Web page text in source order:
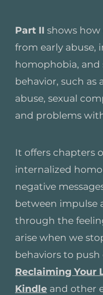
Part II shows how
from early abuse,
homophobia, and
behavior, such as
abuse, sexual
and problems
It offers chapters
internalized
negative
between impulse
through the
arise when we
behaviors to
Reclaiming Your
Kindle and other